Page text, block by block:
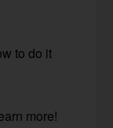
to do it
more!